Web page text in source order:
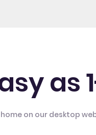
as
on our desktop